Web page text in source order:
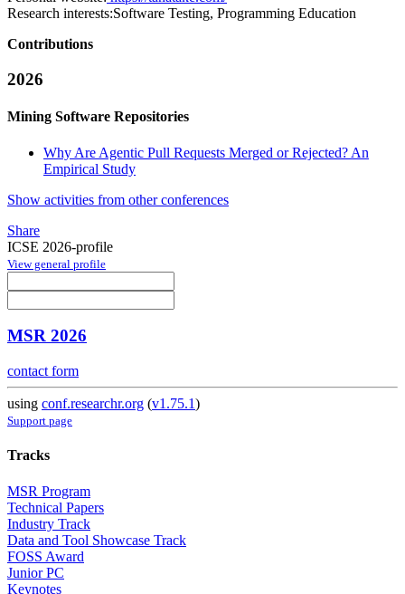
Research interests:Software Testing, Programming Education
Contributions
2026
Mining Software Repositories
Why Are Agentic Pull Requests Merged or Rejected? An
Empirical Study
Show activities from other conferences
Share
ICSE 2026-profile
View general profile
MSR 2026
contact form
using conf.researchr.org (v1.75.1)
Support page
Tracks
MSR Program
Technical Papers
Industry Track
Data and Tool Showcase Track
FOSS Award
Junior PC
Keynotes